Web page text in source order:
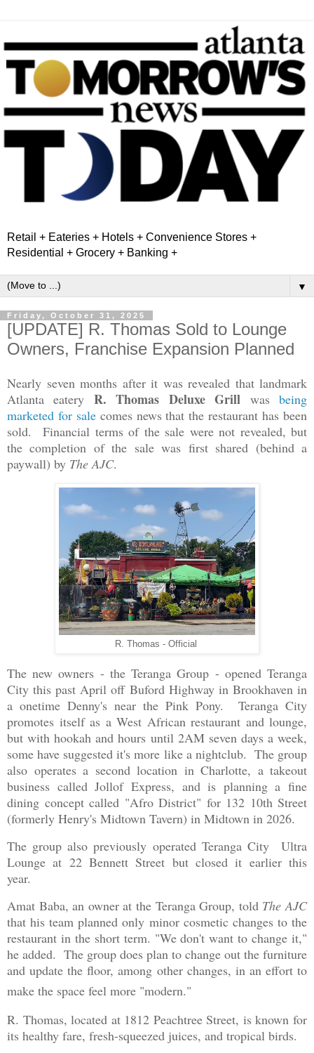
Retail + Eateries + Hotels + Convenience Stores +
Residential + Grocery + Banking +
▼
Friday, October 31, 2025
[UPDATE] R. Thomas Sold to Lounge
Owners, Franchise Expansion Planned
Nearly seven months after it was revealed that landmark
Atlanta eatery R. Thomas Deluxe Grill wasbeing
marketed for salecomes news that the restaurant has been
sold. Financial terms of the sale were not revealed, but
the completion of the sale was first shared (behind a
paywall) by The AJC.
R. Thomas - Official
The new owners - the Teranga Group - opened Teranga
City this past April off Buford Highway in Brookhaven in
a onetime Denny's near the Pink Pony. Teranga City
promotes itself as a West African restaurant and lounge,
but with hookah and hours until 2AM seven days a week,
some have suggested it's more like a nightclub. The group
also operates a second location in Charlotte, a takeout
business called Jollof Express, and is planning a fine
dining concept called "Afro District" for 132 10th Street
(formerly Henry's Midtown Tavern) in Midtown in 2026.
The group also previously operated Teranga City Ultra
Lounge at 22 Bennett Street but closed it earlier this
year.
Amat Baba, an owner at the Teranga Group, told The AJC
that his team planned only minor cosmetic changes to the
restaurant in the short term. "We don't want to change it,"
he added. The group does plan to change out the furniture
and update the floor, among other changes, in an effort to
make the space feel more "modern."
R. Thomas, located at 1812 Peachtree Street, is known for
its healthy fare, fresh-squeezed juices, and tropical birds.